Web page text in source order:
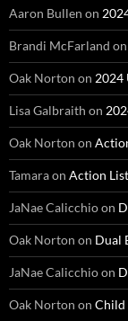
Aaron Bullen on
Brandi McFarland on
Oak Norton on 2024
Lisa Galbraith on
Oak Norton on
Tamaraon Action List
JaNae Calicchioon
Oak Norton on Dual
JaNae Calicchioon
Oak Norton on Child